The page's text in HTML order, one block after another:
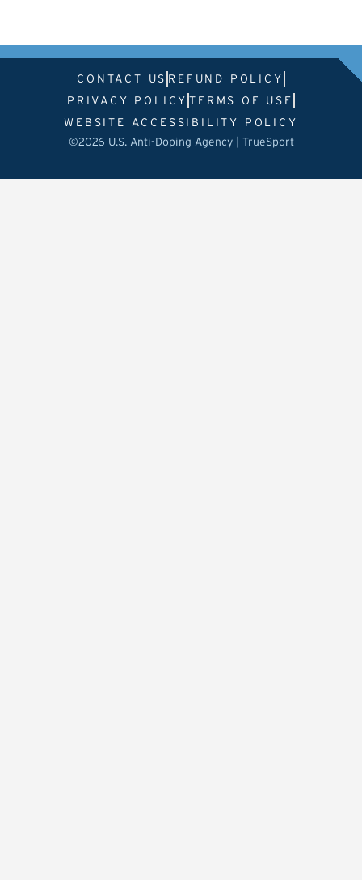
CONTACT US REFUND POLICY
PRIVACY POLICY TERMS OF USE
WEBSITE ACCESSIBILITY POLICY
©2026 U.S. Anti-Doping Agency | TrueSport